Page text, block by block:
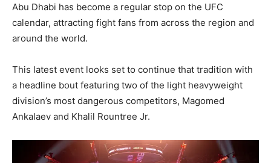
Abu Dhabi has become a regular stop on the UFC
calendar, attracting fight fans from across the region and
around the world.
This latest event looks set to continue that tradition with
a headline bout featuring two of the light heavyweight
division’s most dangerous competitors, Magomed
Ankalaev and Khalil Rountree Jr.